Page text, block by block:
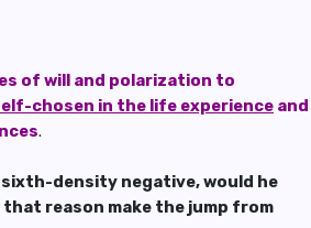
of will and polarization to
chosen in the life experience and
.
sixth-density negative, would he
reason make the jump from